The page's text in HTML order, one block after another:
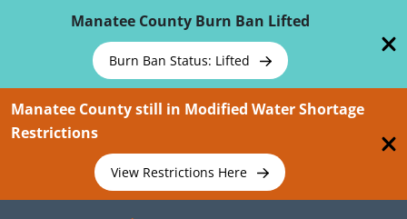
Manatee County Burn Ban Lifted
Burn Ban Status: Lifted
Manatee County still in Modified Water Shortage
Restrictions
View Restrictions Here